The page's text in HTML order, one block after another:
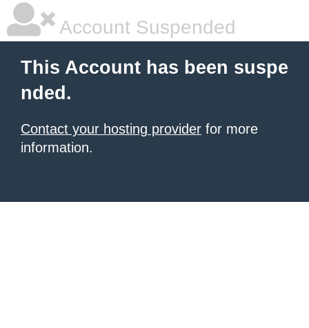
Account Suspended
This Account has been suspe
nded.
Contact your hosting provider for more
information.